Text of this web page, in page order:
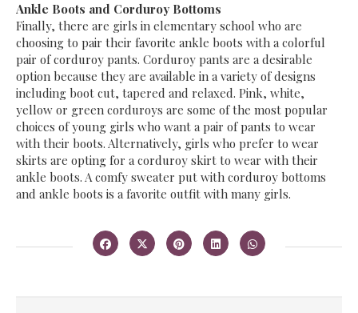
Ankle Boots and Corduroy Bottoms
Finally, there are girls in elementary school who are
choosing to pair their favorite ankle boots with a colorful
pair of corduroy pants. Corduroy pants are a desirable
option because they are available in a variety of designs
including boot cut, tapered and relaxed. Pink, white,
yellow or green corduroys are some of the most popular
choices of young girls who want a pair of pants to wear
with their boots. Alternatively, girls who prefer to wear
skirts are opting for a corduroy skirt to wear with their
ankle boots. A comfy sweater put with corduroy bottoms
and ankle boots is a favorite outfit with many girls.